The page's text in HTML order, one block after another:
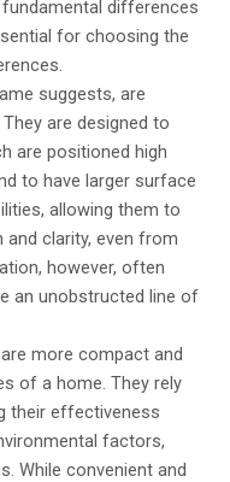
differences
for choosing the
suggests, are
are designed to
are positioned high
to have larger surface
allowing them to
clarity, even from
however, often
an unobstructed line of
more compact and
of a home. They rely
their effectiveness
factors,
While convenient and